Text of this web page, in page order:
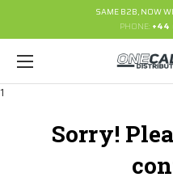
1
SAME B2B, NOW
PHONE: +44
Sorry!